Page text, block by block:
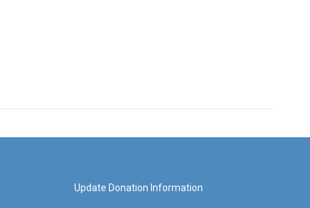
Update Donation Information